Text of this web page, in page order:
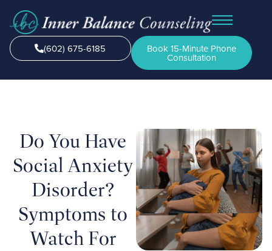
(602) 675-6185 Book 15-Minute Phone
Consultation
Do You Have
Social Anxiety
Disorder?
Symptoms to
Watch For